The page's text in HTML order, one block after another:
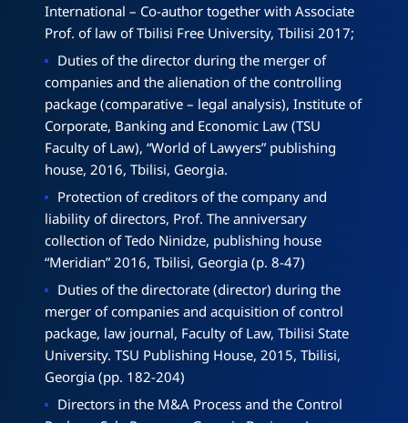
International – Co-author together with Associate
Prof. of law of Tbilisi Free University, Tbilisi 2017;
Duties of the director during the merger of
companies and the alienation of the controlling
package (comparative – legal analysis), Institute of
Corporate, Banking and Economic Law (TSU
Faculty of Law), “World of Lawyers” publishing
house, 2016, Tbilisi, Georgia.
Protection of creditors of the company and
liability of directors, Prof. The anniversary
collection of Tedo Ninidze, publishing house
“Meridian” 2016, Tbilisi, Georgia (p. 8-47)
Duties of the directorate (director) during the
merger of companies and acquisition of control
package, law journal, Faculty of Law, Tbilisi State
University. TSU Publishing House, 2015, Tbilisi,
Georgia (pp. 182-204)
Directors in the M&A Process and the Control